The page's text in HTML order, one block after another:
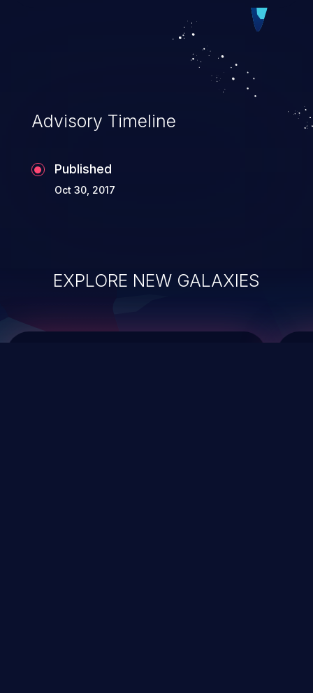
vulnerabilities and their high rate of
exploitation, it has remained in the OWASP
top 10 vulnerabilities for years.
Advisory Timeline
Published
Oct 30, 2017
EXPLORE NEW GALAXIES